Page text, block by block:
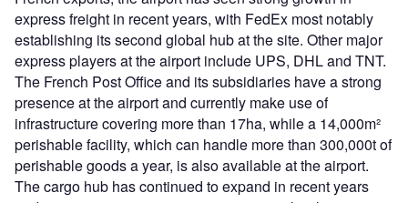
express freight in recent years, with FedEx most notably
establishing its second global hub at the site. Other major
express players at the airport include UPS, DHL and TNT.
The French Post Office and its subsidiaries have a strong
presence at the airport and currently make use of
infrastructure covering more than 17ha, while a 14,000m²
perishable facility, which can handle more than 300,000t of
perishable goods a year, is also available at the airport.
The cargo hub has continued to expand in recent years